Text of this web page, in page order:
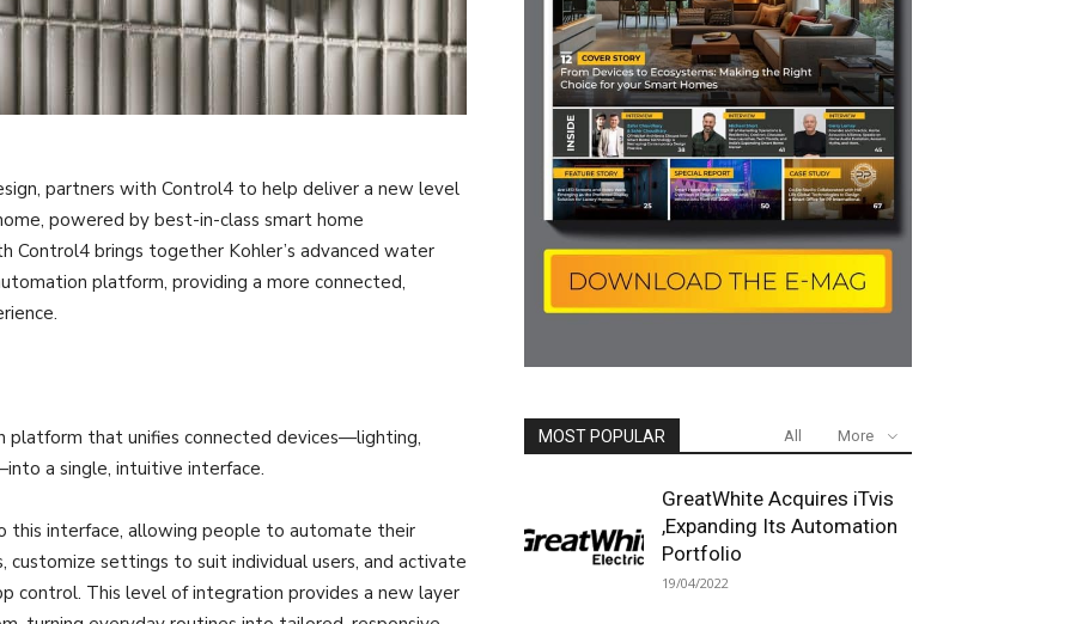
partners with Control4 to help deliver a new level
powered by best-in-class smart home
brings together Kohler’s advanced water
platform, providing a more connected,
platform that unifies connected devices—lighting,
a single, intuitive interface.
this interface, allowing people to automate their
settings to suit individual users, and activate
control. This level of integration provides a new layer
MOST POPULAR All More
GreatWhite Acquires iTvis
,Expanding Its Automation
Portfolio
19/04/2022